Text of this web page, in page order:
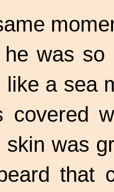
was so
like a sea
covered
skin was
that